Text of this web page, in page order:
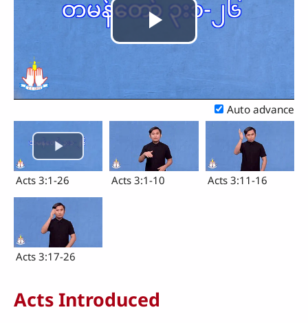
Play
Video
Auto advance
Acts 3:1-26 Acts 3:1-10 Acts 3:11-16
Acts 3:17-26
Acts Introduced